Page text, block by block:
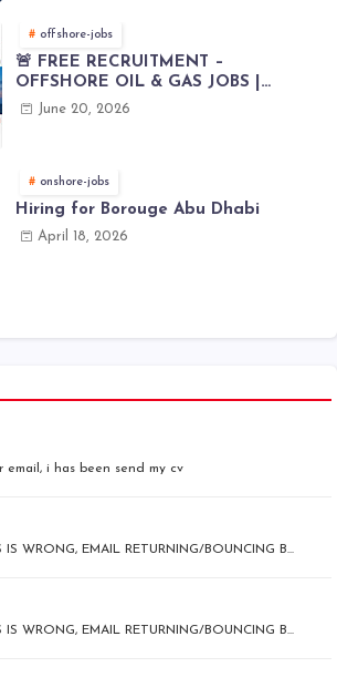
offshore-jobs
🚨 FREE RECRUITMENT –
OFFSHORE OIL & GAS JOBS |
WORLDWIDE HIRING 🌊⚙️
June 20, 2026
onshore-jobs
Hiring for Borouge Abu Dhabi
April 18, 2026
email, i has been send my cv
IS WRONG, EMAIL RETURNING/BOUNCING B...
IS WRONG, EMAIL RETURNING/BOUNCING B...